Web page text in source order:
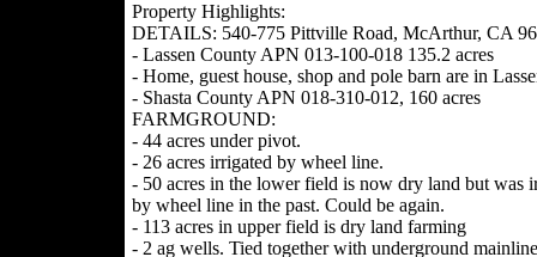
Property Highlights:
DETAILS: 540-775 Pittville Road, McArthur, CA
- Lassen County APN 013-100-018 135.2 acres
- Home, guest house, shop and pole barn are in
- Shasta County APN 018-310-012, 160 acres
FARMGROUND:
- 44 acres under pivot.
- 26 acres irrigated by wheel line.
- 50 acres in the lower field is now dry land but was
by wheel line in the past. Could be again.
- 113 acres in upper field is dry land farming
- 2 ag wells. Tied together with underground mainline